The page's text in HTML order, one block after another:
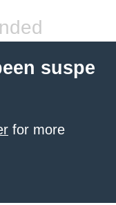
suspe
for more